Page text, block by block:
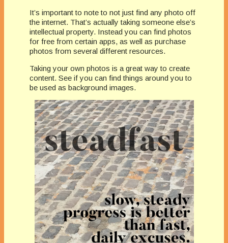
It’s important to note to not just find any photo off
the internet. That’s actually taking someone else’s
intellectual property. Instead you can find photos
for free from certain apps, as well as purchase
photos from several different resources.
Taking your own photos is a great way to create
content. See if you can find things around you to
be used as background images.